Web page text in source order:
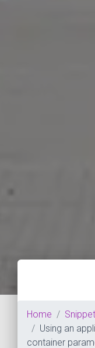
Home
Using an
container